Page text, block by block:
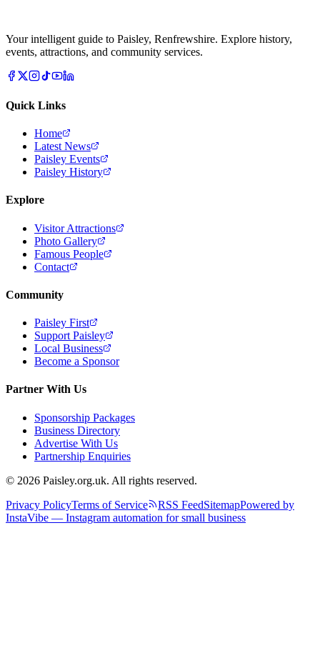
Your intelligent guide to Paisley, Renfrewshire. Explore history,
events, attractions, and community services.
Quick Links
Home
Latest News
Paisley Events
Paisley History
Explore
Visitor Attractions
Photo Gallery
Famous People
Contact
Community
Paisley First
Support Paisley
Local Business
Become a Sponsor
Partner With Us
Sponsorship Packages
Business Directory
Advertise With Us
Partnership Enquiries
© 2026 Paisley.org.uk. All rights reserved.
Privacy PolicyTerms of Service RSS FeedSitemapPowered by
InstaVibe — Instagram automation for small business